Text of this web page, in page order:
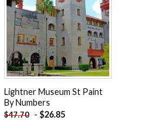
Lightner Museum St Paint
By Numbers
$47.70 - $26.85